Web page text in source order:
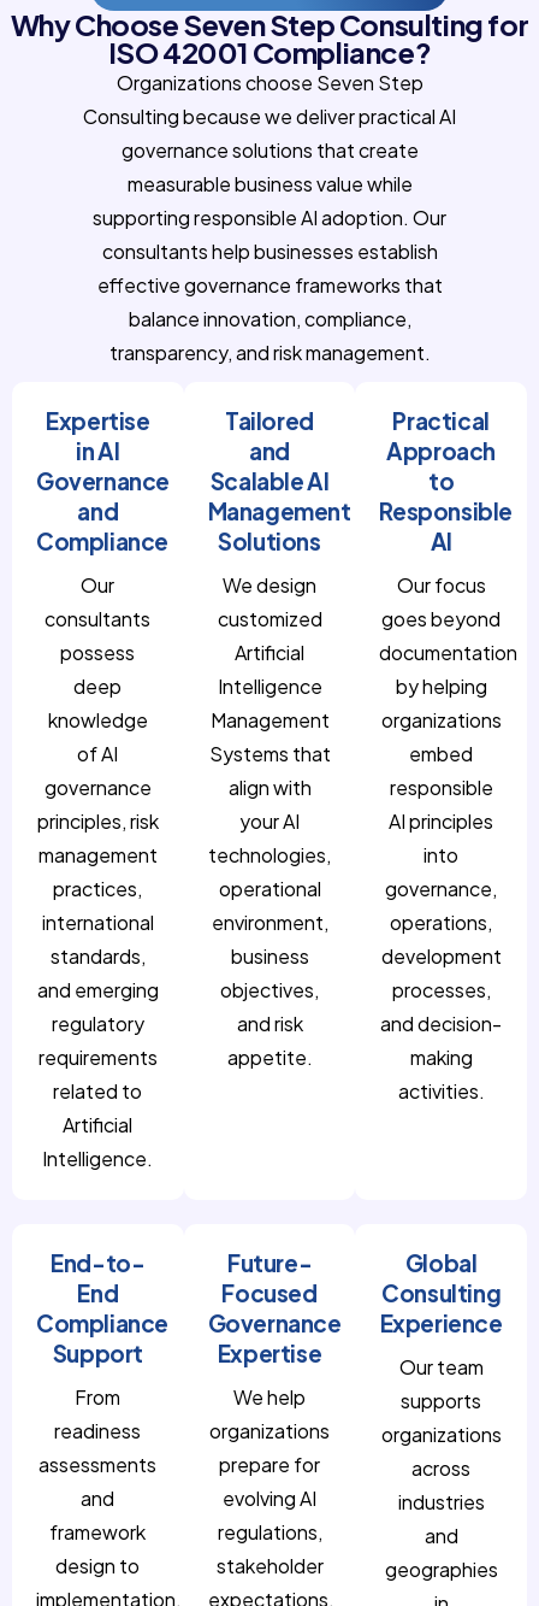
Why Choose Seven Step Consulting for
ISO 42001 Compliance?
Organizations choose Seven Step
Consulting because we deliver practical AI
governance solutions that create
measurable business value while
supporting responsible AI adoption. Our
consultants help businesses establish
effective governance frameworks that
balance innovation, compliance,
transparency, and risk management.
Expertise
in AI
Governance
and
Compliance
Our
consultants
possess
deep
knowledge
of AI
governance
principles, risk
management
practices,
international
standards,
and emerging
regulatory
requirements
related to
Artificial
Intelligence.
Tailored
and
Scalable AI
Management
Solutions
We design
customized
Artificial
Intelligence
Management
Systems that
align with
your AI
technologies,
operational
environment,
business
objectives,
and risk
appetite.
Practical
Approach
to
Responsible
AI
Our focus
goes beyond
documentation
by helping
organizations
embed
responsible
AI principles
into
governance,
operations,
development
processes,
and decision-
making
activities.
End-to-
End
Compliance
Support
From
readiness
assessments
and
framework
design to
implementation,
Future-
Focused
Governance
Expertise
We help
organizations
prepare for
evolving AI
regulations,
stakeholder
expectations,
Global
Consulting
Experience
Our team
supports
organizations
across
industries
and
geographies